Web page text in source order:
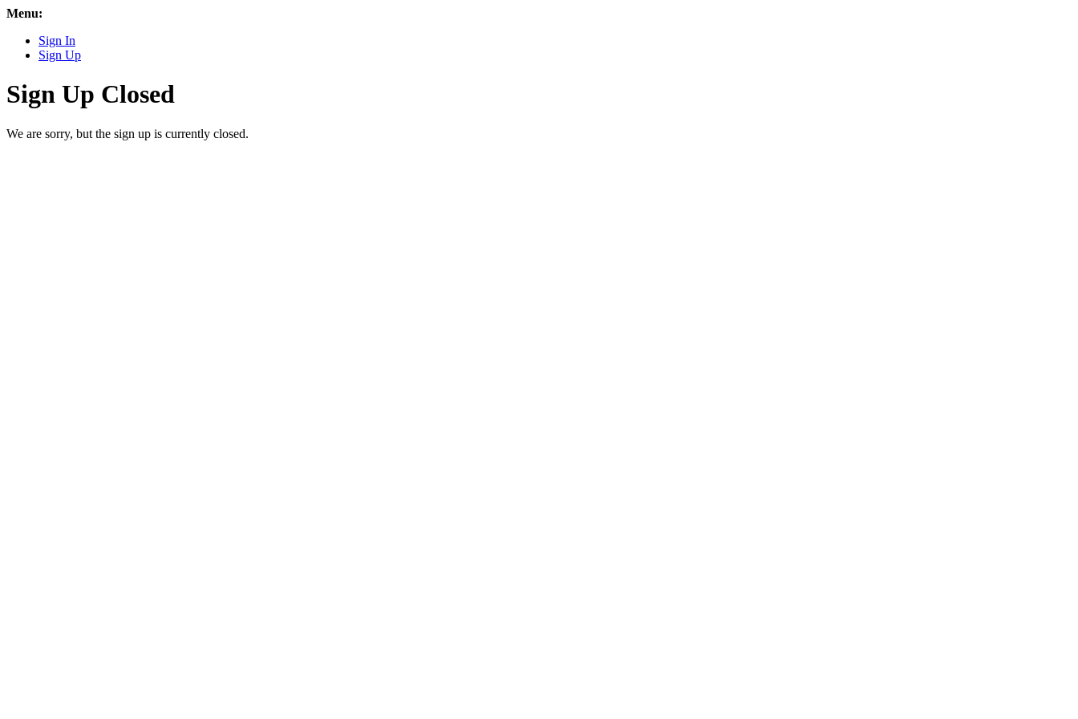
Menu:
Sign In
Sign Up
Sign Up Closed
We are sorry, but the sign up is currently closed.